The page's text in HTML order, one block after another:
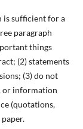
is sufficient for a
paragraph
things
(2) statements
(3) do not
or information
(quotations,